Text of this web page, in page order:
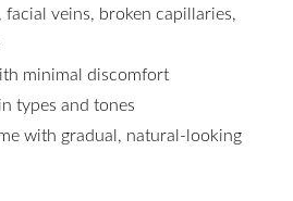
facial veins, broken capillaries,
minimal discomfort
types and tones
with gradual, natural-looking